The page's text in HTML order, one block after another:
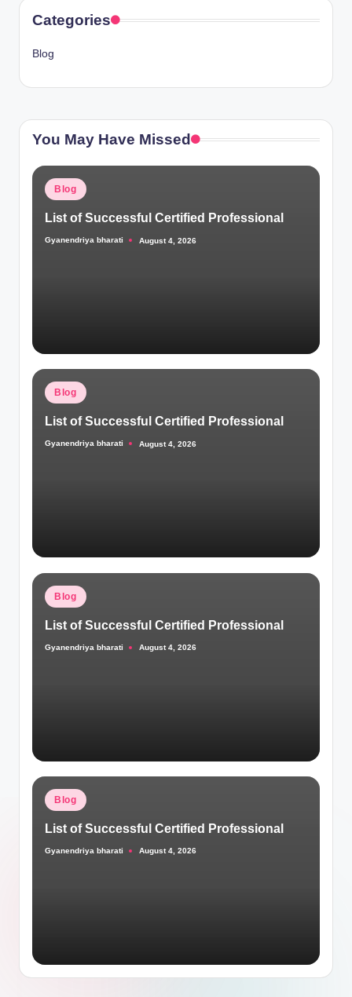
Categories
Blog
You May Have Missed
Posted
Blog
List of Successful Certified Professional
Posted
Gyanendriya bharati August 4, 2026
Posted
Blog
List of Successful Certified Professional
Posted
Gyanendriya bharati August 4, 2026
Posted
Blog
List of Successful Certified Professional
Posted
Gyanendriya bharati August 4, 2026
Posted
Blog
List of Successful Certified Professional
Posted
Gyanendriya bharati August 4, 2026